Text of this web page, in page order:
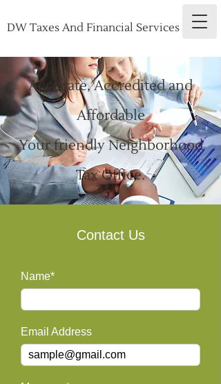
DW Taxes And Financial Services
Accurate, Accredited and
Affordable
Your friendly Neighborhood
Tax Office.
Contact Us
Name*
Email Address